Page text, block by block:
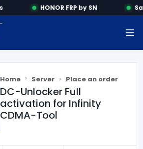
HONOR FRP by SN
Home Server Place an order
DC-Unlocker Full
activation for Infinity
CDMA-Tool